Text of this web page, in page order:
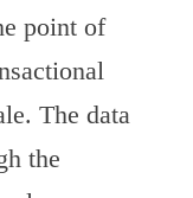
point of
The data
the